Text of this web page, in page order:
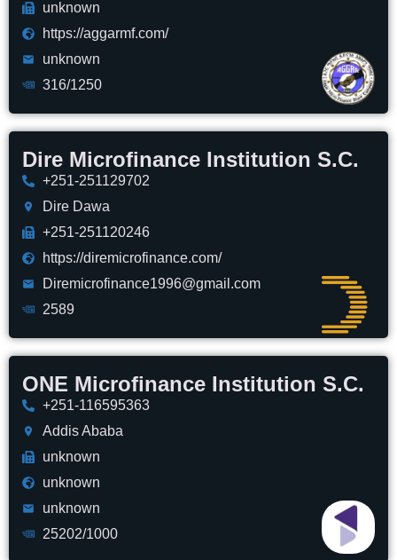
unknown
https://aggarmf.com/
unknown
316/1250
Dire Microfinance Institution S.C.
+251-251129702
Dire Dawa
+251-251120246
https://diremicrofinance.com/
Diremicrofinance1996@gmail.com
2589
ONE Microfinance Institution S.C.
+251-116595363
Addis Ababa
unknown
unknown
unknown
25202/1000